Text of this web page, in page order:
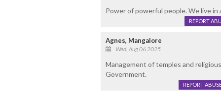
Power of powerful people. We live in
REPORT
Agnes, Mangalore
Wed, Aug 06 2025
Management of temples and
Government.
REPORT